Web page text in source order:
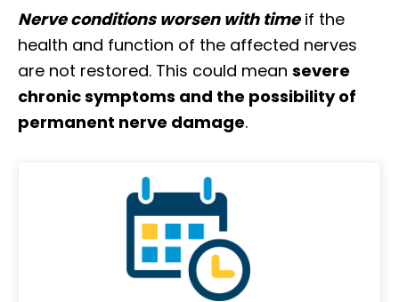
Nerve conditions worsen with timeif the
health and function of the affected nerves
are not restored. This could mean severe
chronic symptoms and the possibility of
permanent nerve damage.